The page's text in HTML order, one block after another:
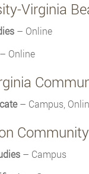
Virginia
– Online
– Online
– Campus,
– Campus